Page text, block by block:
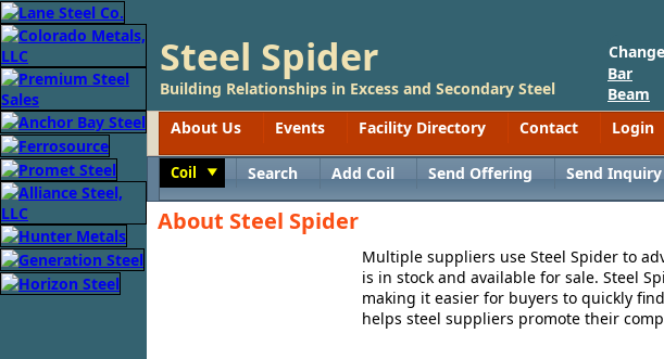
Steel Spider
Building Relationships in Excess and Secondary Steel
Bar
Beam
About Us
Events Facility Directory Contact Login
Coil Search Add Coil Send Offering Send Inquiry
About Steel Spider
Multiple suppliers use Steel Spider to
is in stock and available for sale. Steel
making it easier for buyers to quickly
helps steel suppliers promote their